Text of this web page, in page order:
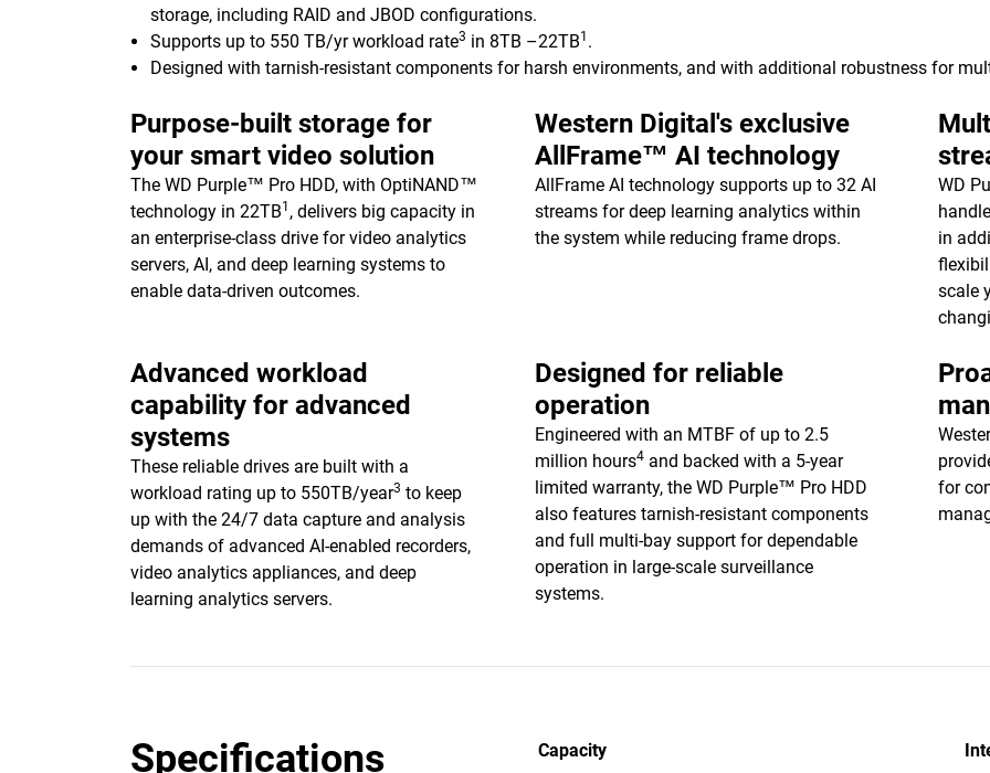
storage, including RAID and JBOD configurations.
Supports up to 550 TB/yr workload rate3 in 8TB –22TB1 .
Designed with tarnish-resistant components for harsh environments, and with additional robustness for
Purpose-built storage for
your smart video solution
The WD Purple™ Pro HDD, with OptiNAND™
technology in 22TB1 , delivers big capacity in
an enterprise-class drive for video analytics
servers, AI, and deep learning systems to
enable data-driven outcomes.
Western Digital's exclusive
AllFrame™ AI technology
AllFrame AI technology supports up to 32 AI
streams for deep learning analytics within
the system while reducing frame drops.
WD
in
scale
Advanced workload
capability for advanced
systems
These reliable drives are built with a
workload rating up to 550TB/year3 to keep
up with the 24/7 data capture and analysis
demands of advanced AI-enabled recorders,
video analytics appliances, and deep
learning analytics servers.
Designed for reliable
operation
Engineered with an MTBF of up to 2.5
million hours4and backed with a 5-year
limited warranty, the WD Purple™ Pro HDD
also features tarnish-resistant components
and full multi-bay support for dependable
operation in large-scale surveillance
systems.
for
Specifications
Capacity